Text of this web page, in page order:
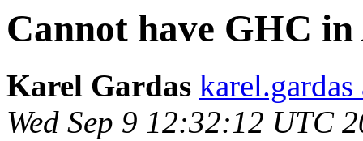
Cannot have GHC
Karel Gardas
Wed Sep 9 12:32:12 UTC